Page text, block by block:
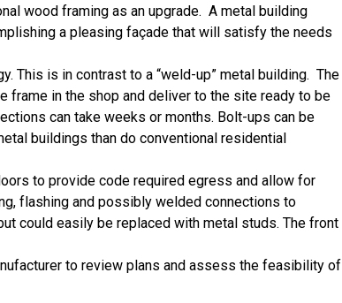
wood framing as an upgrade. A metal building
a pleasing façade that will satisfy the needs
This is in contrast to a “weld-up” metal building. The
frame in the shop and deliver to the site ready to be
can take weeks or months. Bolt-ups can be
buildings than do conventional residential
to provide code required egress and allow for
flashing and possibly welded connections to
could easily be replaced with metal studs. The front
to review plans and assess the feasibility of